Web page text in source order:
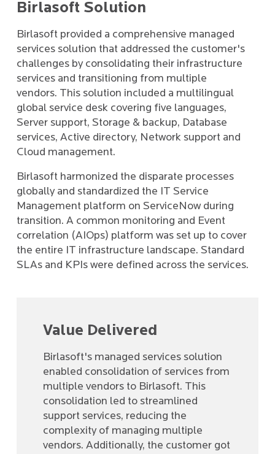
Birlasoft Solution
Birlasoft provided a comprehensive managed
services solution that addressed the customer's
challenges by consolidating their infrastructure
services and transitioning from multiple
vendors. This solution included a multilingual
global service desk covering five languages,
Server support, Storage & backup, Database
services, Active directory, Network support and
Cloud management.
Birlasoft harmonized the disparate processes
globally and standardized the IT Service
Management platform on ServiceNow during
transition. A common monitoring and Event
correlation (AIOps) platform was set up to cover
the entire IT infrastructure landscape. Standard
SLAs and KPIs were defined across the services.
Value Delivered
Birlasoft's managed services solution
enabled consolidation of services from
multiple vendors to Birlasoft. This
consolidation led to streamlined
support services, reducing the
complexity of managing multiple
vendors. Additionally, the customer got